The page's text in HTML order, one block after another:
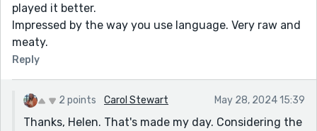
played it better.
Impressed by the way you use language. Very raw and
meaty.
Reply
2 points Carol Stewart May 28, 2024 15:39
Thanks, Helen. That's made my day. Considering the